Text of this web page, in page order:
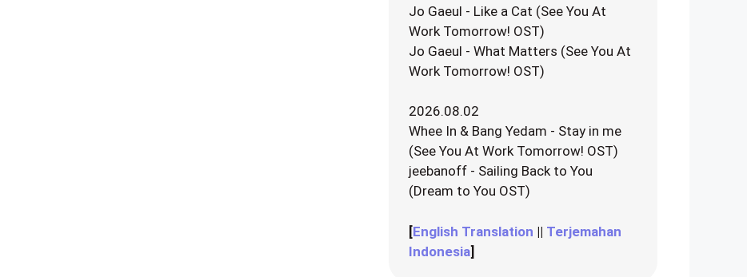
Jo Gaeul - Like a Cat (See You At
Work Tomorrow! OST)
Jo Gaeul - What Matters (See You At
Work Tomorrow! OST)
2026.08.02
Whee In & Bang Yedam - Stay in me
(See You At Work Tomorrow! OST)
jeebanoff - Sailing Back to You
(Dream to You OST)
[English Translation || Terjemahan
Indonesia]